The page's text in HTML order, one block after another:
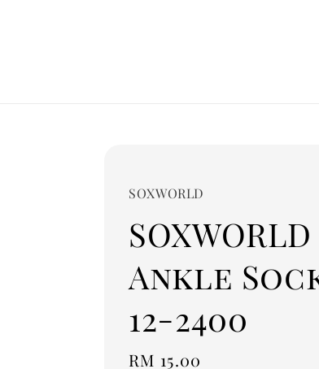
SOXWORLD
Ankle
12-2400
Regular
RM 15.00